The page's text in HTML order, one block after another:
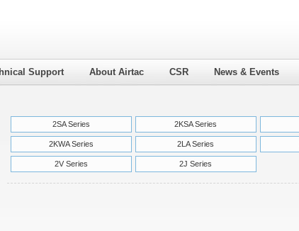
Support About Airtac CSR News & Events
2SA Series 2KSA Series
2KWA Series 2LA Series
2V Series 2J Series